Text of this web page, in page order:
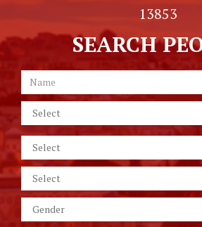
13853
SEARCH